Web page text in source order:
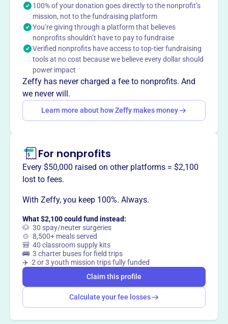
development, and support various programs like Scholars
Bowl and Teacher of the Year. They invest in education in
Shelby County schools.
Mission
The Shelby County Schools Education Foundation invests
in education through our schools, and in the success of
every student and teacher we serve.
way
100% of your donation goes directly to the nonprofit’s
mission, not to the fundraising platform
You’re giving through a platform that believes
nonprofits shouldn’t have to pay to fundraise
Verified nonprofits have access to top-tier fundraising
tools at no cost because we believe every dollar should
power impact
Zeffy has never charged a fee to nonprofits. And
we never will.
Learn more about how Zeffy makes money
For nonprofits
Every $50,000 raised on other platforms = $2,100
lost to fees.
With Zeffy, you keep 100%. Always.
What $2,100 could fund instead:
🐶 30 spay/neuter surgeries
🍲 8,500+ meals served
🎒 40 classroom supply kits
🚌 3 charter buses for field trips
✈️ 2 or 3 youth mission trips fully funded
Claim this profile
Calculate your fee losses